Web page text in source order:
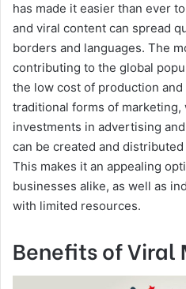
has made it easier than ever
and viral content can spread
borders and languages. The
contributing to the global
the low cost of production
traditional forms of
investments in advertising
can be created and
This makes it an appealing
businesses alike, as well as
with limited resources.
Benefits of Viral